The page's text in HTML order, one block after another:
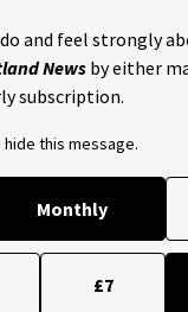
and feel strongly
News by either
subscription.
hide this message.
Monthly
£7